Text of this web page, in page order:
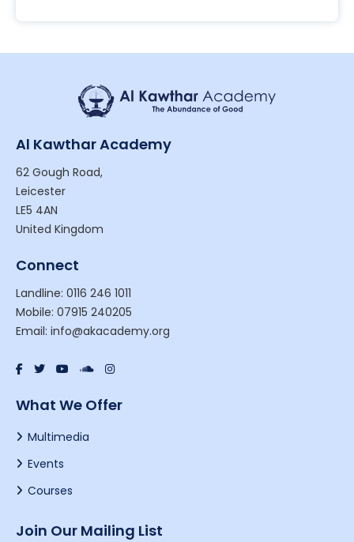
Al Kawthar Academy
62 Gough Road,
Leicester
LE5 4AN
United Kingdom
Connect
Landline: 0116 246 1011
Mobile: 07915 240205
Email: info@akacademy.org
What We Offer
Multimedia
Events
Courses
Join Our Mailing List